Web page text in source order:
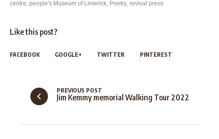
centre people's Museum of Limerick Poetry revival press
Like this post?
FACEBOOK GOOGLE+ TWITTER PINTEREST
Jim Kemmy memorial Walking Tour 2022
PREVIOUS POST